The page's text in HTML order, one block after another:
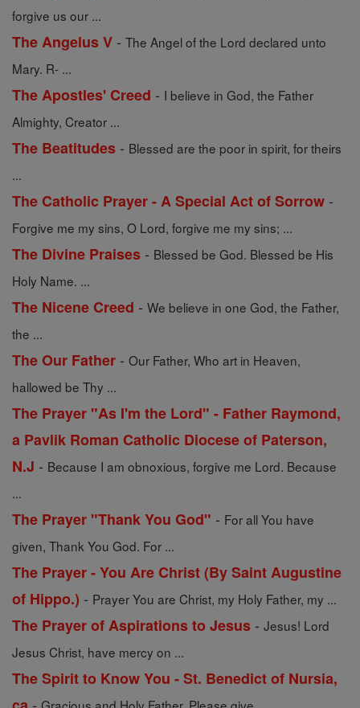
forgive us our ...
The Angelus V - The Angel of the Lord declared unto
Mary. R- ...
The Apostles' Creed - I believe in God, the Father
Almighty, Creator ...
The Beatitudes - Blessed are the poor in spirit, for theirs
...
The Catholic Prayer - A Special Act of Sorrow -
Forgive me my sins, O Lord, forgive me my sins; ...
The Divine Praises - Blessed be God. Blessed be His
Holy Name. ...
The Nicene Creed - We believe in one God, the Father,
the ...
The Our Father - Our Father, Who art in Heaven,
hallowed be Thy ...
The Prayer "As I'm the Lord" - Father Raymond,
a Pavlik Roman Catholic Diocese of Paterson,
N.J - Because I am obnoxious, forgive me Lord. Because
...
The Prayer "Thank You God" - For all You have
given, Thank You God. For ...
The Prayer - You Are Christ (By Saint Augustine
of Hippo.) - Prayer You are Christ, my Holy Father, my ...
The Prayer of Aspirations to Jesus - Jesus! Lord
Jesus Christ, have mercy on ...
The Spirit to Know You - St. Benedict of Nursia,